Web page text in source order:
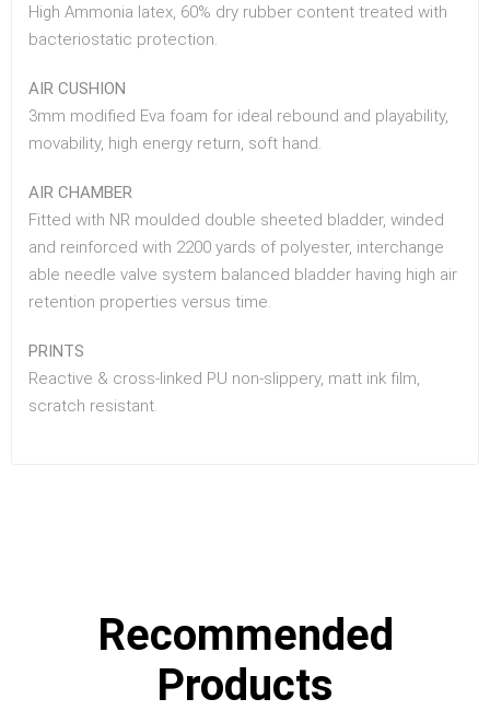
High Ammonia latex, 60% dry rubber content treated with
bacteriostatic protection.
AIR CUSHION
3mm modified Eva foam for ideal rebound and playability,
movability, high energy return, soft hand.
AIR CHAMBER
Fitted with NR moulded double sheeted bladder, winded
and reinforced with 2200 yards of polyester, interchange
able needle valve system balanced bladder having high air
retention properties versus time.
PRINTS
Reactive & cross-linked PU non-slippery, matt ink film,
scratch resistant.
Recommended
Products